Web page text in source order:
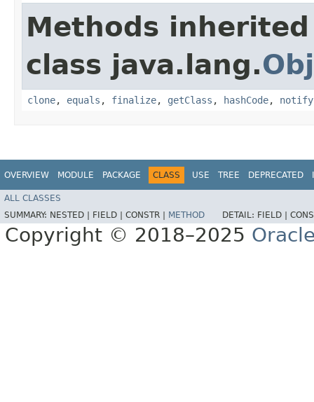
Methods
class java.lang.
clone, equals , finalize, getClass , hashCode, notify
OVERVIEW MODULE PACKAGE CLASS USE TREE DEPRECATED
ALL CLASSES
SUMMARY: NESTED | FIELD | CONSTR | METHOD DETAIL: FIELD |
Copyright © 2018–2025